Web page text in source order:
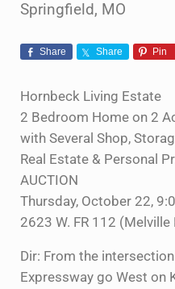
Springfield, MO
Share Share Pin
Hornbeck Living Estate
2 Bedroom Home on 2
with Several Shop,
Real Estate & Personal
AUCTION
Thursday, October 22,
2623 W. FR 112 (Melville
Dir: From the
Expressway go West on